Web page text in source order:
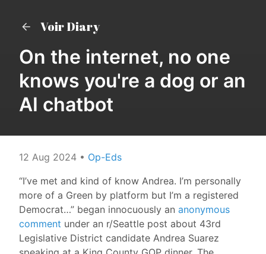
Voir Diary
On the internet, no one
knows you're a dog or an
AI chatbot
12 Aug 2024 • Op-Eds
“I’ve met and kind of know Andrea. I’m personally
more of a Green by platform but I’m a registered
Democrat…” began innocuously an anonymous
comment under an r/Seattle post about 43rd
Legislative District candidate Andrea Suarez